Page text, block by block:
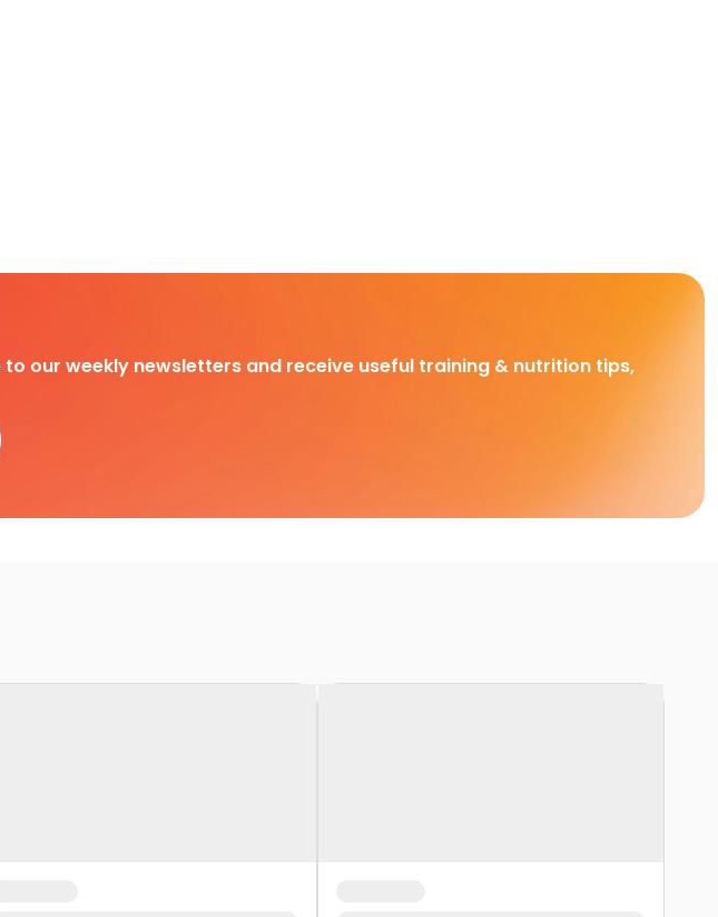
our weekly newsletters and receive useful training & nutrition tips,